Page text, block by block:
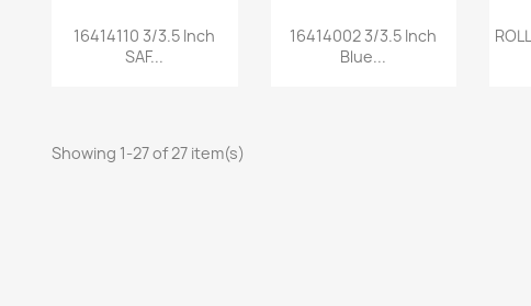
Quick view
16414110 3/3.5 Inch
SAF...
Quick view
16414002 3/3.5 Inch
Blue...
Showing 1-27 of 27 item(s)